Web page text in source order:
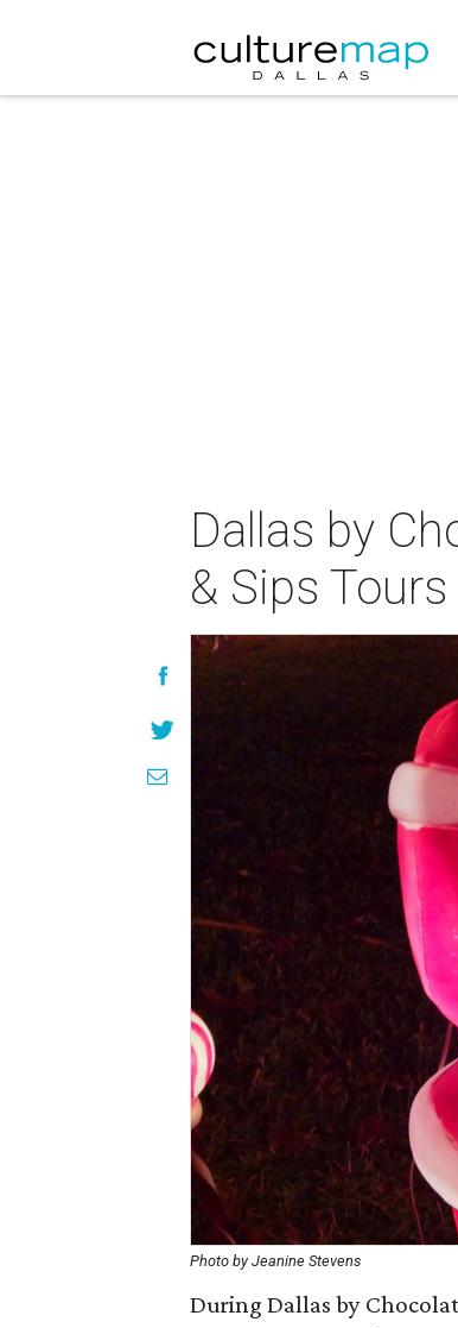
Dallas by
& Sips Tours
Photo by Jeanine Stevens
During Dallas by